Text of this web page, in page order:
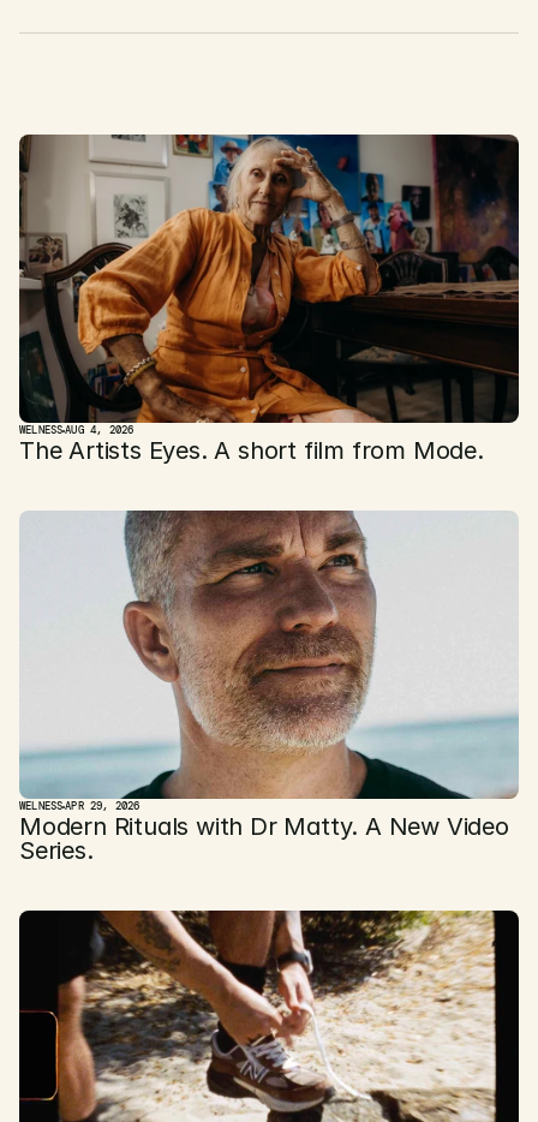
D overMore
WELNESSAUG 4, 2026
The Artists Eyes. A short film from Mode.
WELNESSAPR 29, 2026
Modern Rituals with Dr Matty. A New Video
Series.